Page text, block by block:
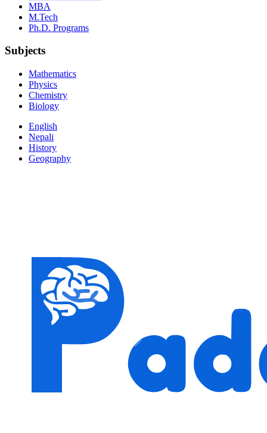
MBA
M.Tech
Ph.D. Programs
Subjects
Mathematics
Physics
Chemistry
Biology
English
Nepali
History
Geography